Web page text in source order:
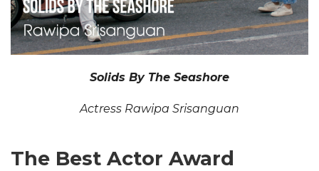
Solids By The Seashore
Actress Rawipa Srisanguan
The Best Actor Award